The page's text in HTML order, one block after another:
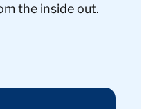
the inside out.